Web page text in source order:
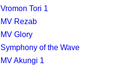
Vromon Tori 1
MV Rezab
MV Glory
Symphony of the Wave
MV Akungi 1